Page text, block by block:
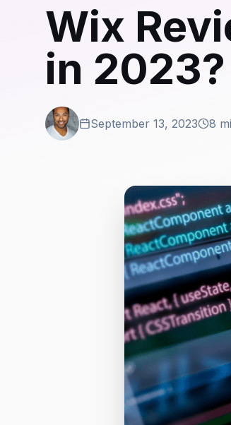
Wix
in 2023?
September 13, 2023 8